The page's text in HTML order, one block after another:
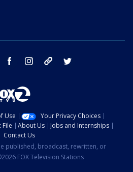
youtube facebook instagram tik tok
Use
Your Privacy Choices
File About Us
Jobs and Internships
Contact Us
published, broadcast, rewritten, or
FOX Television Stations